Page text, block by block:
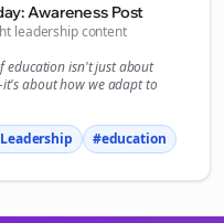
Awareness Post
leadership content
educationisn't just about
about how we adapt to
#education
Start